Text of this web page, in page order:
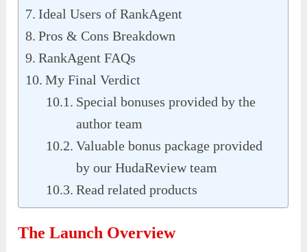
Ideal Users of RankAgent
Pros & Cons Breakdown
RankAgent FAQs
My Final Verdict
Special bonuses provided by the
author team
Valuable bonus package provided
by our HudaReview team
Read related products
The Launch Overview